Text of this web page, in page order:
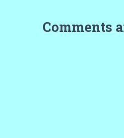
Comments